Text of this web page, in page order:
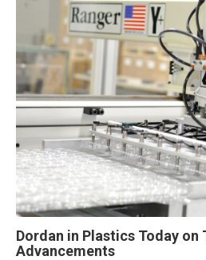
Dordan in Plastics Today
Advancements